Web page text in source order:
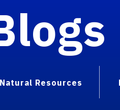
Natural Resources